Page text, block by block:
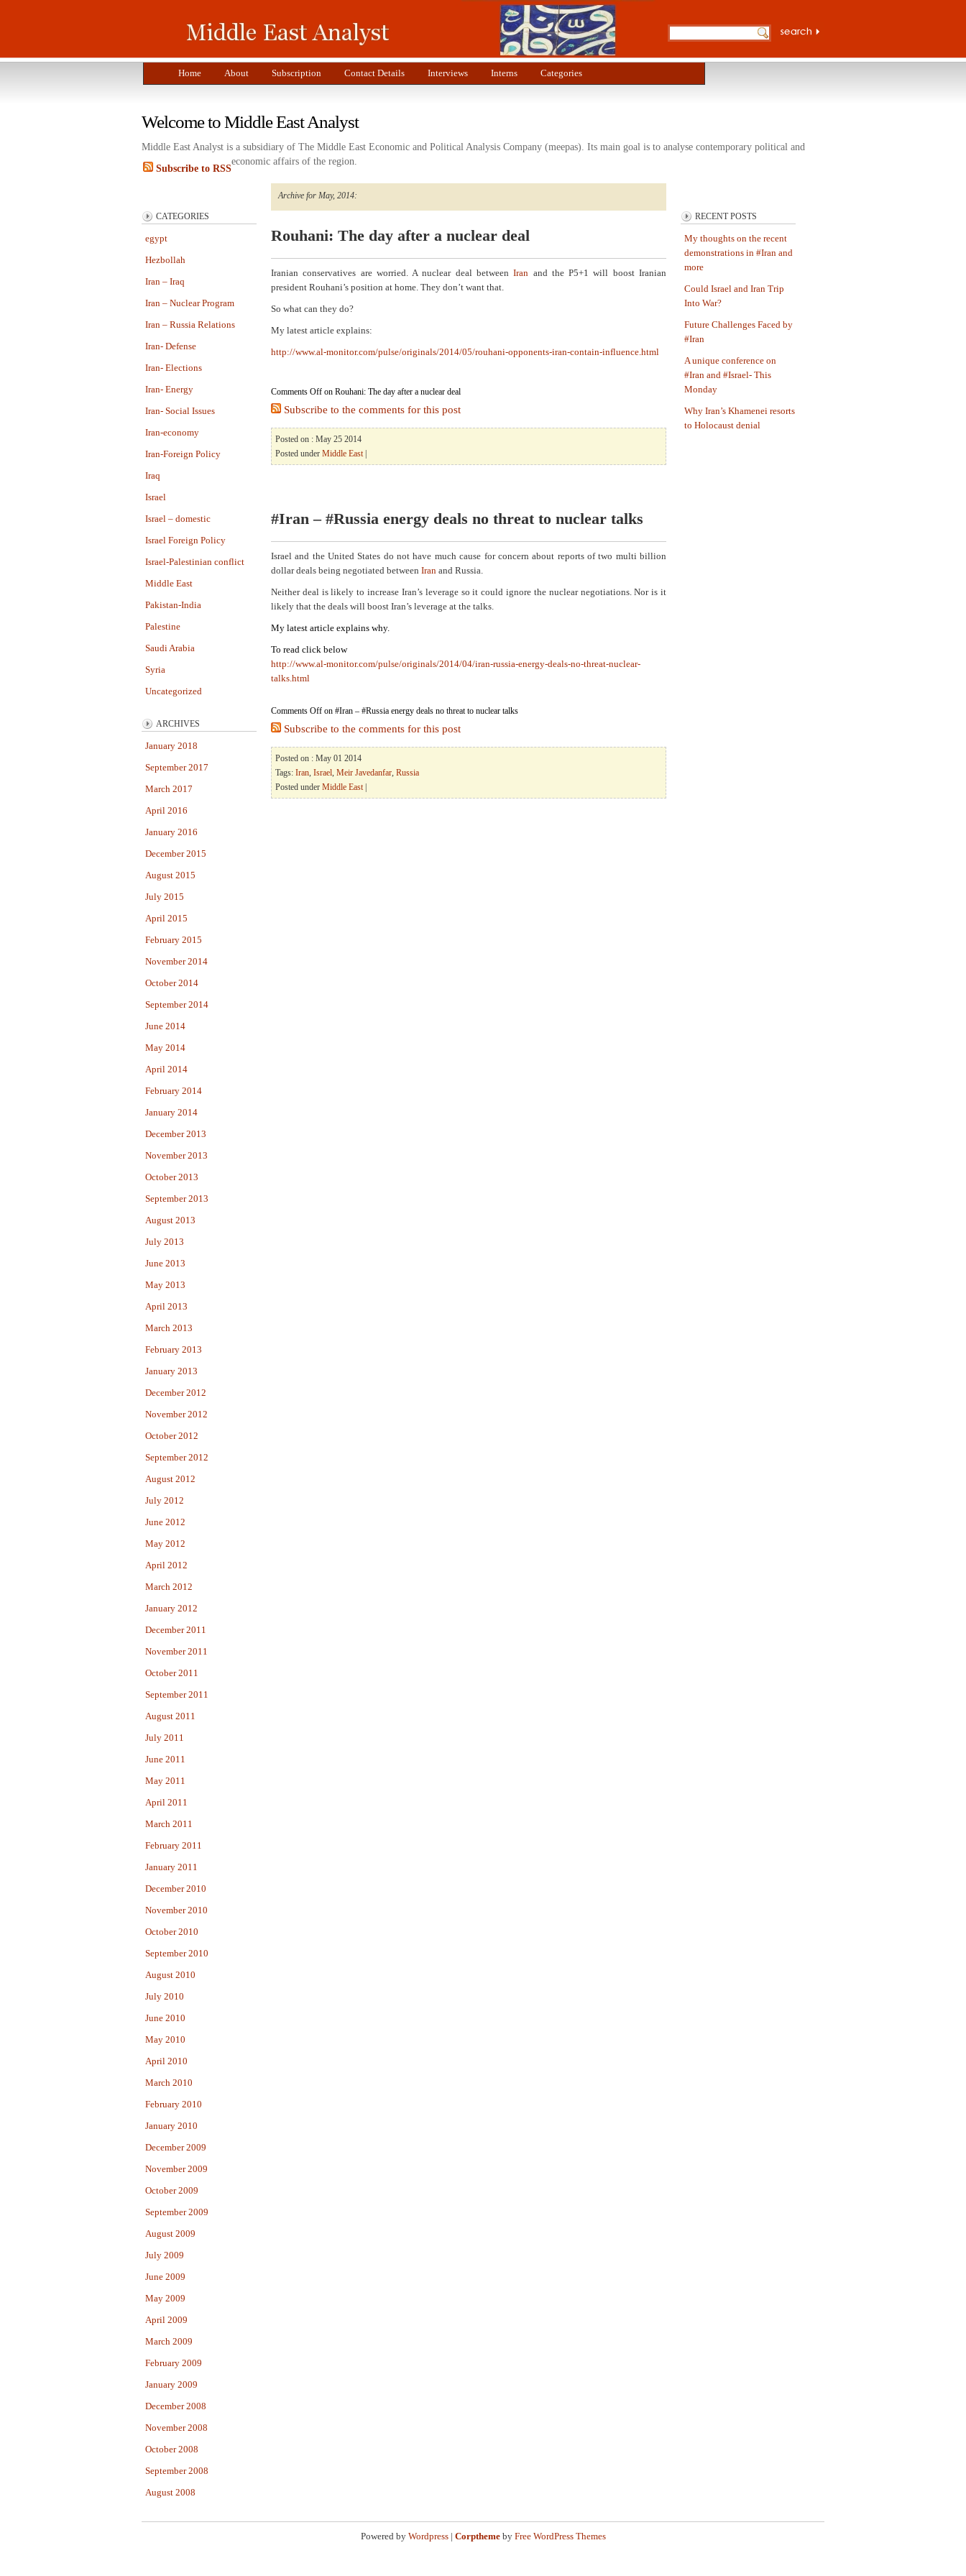
Home About Subscription Contact Details Interviews Interns Categories
Welcome to Middle East Analyst
Middle East Analyst is a subsidiary of The Middle East Economic and Political Analysis Company (meepas). Its main goal is to analyse contemporary political and
economic affairs of the region.
Subscribe to RSS
CATEGORIES
egypt
Hezbollah
Iran – Iraq
Iran – Nuclear Program
Iran – Russia Relations
Iran- Defense
Iran- Elections
Iran- Energy
Iran- Social Issues
Iran-economy
Iran-Foreign Policy
Iraq
Israel
Israel – domestic
Israel Foreign Policy
Israel-Palestinian conflict
Middle East
Pakistan-India
Palestine
Saudi Arabia
Syria
Uncategorized
ARCHIVES
January 2018
September 2017
March 2017
April 2016
January 2016
December 2015
August 2015
July 2015
April 2015
February 2015
November 2014
October 2014
September 2014
June 2014
May 2014
April 2014
February 2014
January 2014
December 2013
November 2013
October 2013
September 2013
August 2013
July 2013
June 2013
May 2013
April 2013
March 2013
February 2013
January 2013
December 2012
November 2012
October 2012
September 2012
August 2012
July 2012
June 2012
May 2012
April 2012
March 2012
January 2012
December 2011
November 2011
October 2011
September 2011
August 2011
July 2011
June 2011
May 2011
April 2011
March 2011
February 2011
January 2011
December 2010
November 2010
October 2010
September 2010
August 2010
July 2010
June 2010
May 2010
April 2010
March 2010
February 2010
January 2010
December 2009
November 2009
October 2009
September 2009
August 2009
July 2009
June 2009
May 2009
April 2009
March 2009
February 2009
January 2009
December 2008
November 2008
October 2008
September 2008
August 2008
Archive for May, 2014:
Rouhani: The day after a nuclear deal
Iranian conservatives are worried. A nuclear deal betweenIran and the P5+1 will boost Iranian
president Rouhani’s position at home. They don’t want that.
So what can they do?
My latest article explains:
http://www.al-monitor.com/pulse/originals/2014/05/rouhani-opponents-iran-contain-influence.html
Comments Off on Rouhani: The day after a nuclear deal
Subscribe to the comments for this post
Posted on : May 25 2014
Posted under Middle East|
#Iran – #Russia energy deals no threat to nuclear talks
Israel and the United States do not have much cause for concern about reports of two multi billion
dollar deals being negotiated between Iran and Russia.
Neither deal is likely to increase Iran’s leverage so it could ignore the nuclear negotiations. Nor is it
likely that the deals will boost Iran’s leverage at the talks.
My latest article explains why.
To read click below
http://www.al-monitor.com/pulse/originals/2014/04/iran-russia-energy-deals-no-threat-nuclear-
talks.html
Comments Off on #Iran – #Russia energy deals no threat to nuclear talks
Subscribe to the comments for this post
Posted on : May 01 2014
Tags: Iran, Israel, Meir Javedanfar, Russia
Posted under Middle East|
RECENT POSTS
My thoughts on the recent
demonstrations in #Iran and
more
Could Israel and Iran Trip
Into War?
Future Challenges Faced by
#Iran
A unique conference on
#Iran and #Israel- This
Monday
Why Iran’s Khamenei resorts
to Holocaust denial
Powered by Wordpress| Corpthemeby Free WordPress Themes